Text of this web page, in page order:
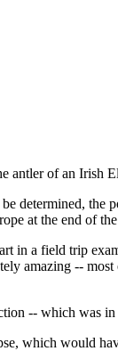
antler of an
determined, the
at the end of
in a field trip
amazing --
-- which was
which would